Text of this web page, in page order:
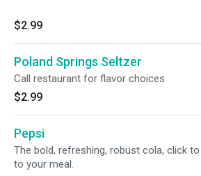
$2.99
Poland Springs Seltzer
Call restaurant for flavor choices
$2.99
Pepsi
The bold, refreshing, robust cola, click to
to your meal.